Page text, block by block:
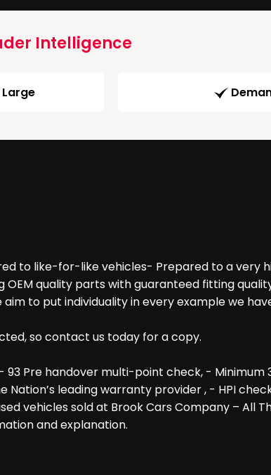
Intelligence
to like-for-like vehicles- Prepared to a very
quality parts with guaranteed fitting
to put individuality in every example we
so contact us today for a copy.
Pre handover multi-point check, - Minimum
leading warranty provider , - HPI
vehicles sold at Brook Cars Company – All
and explanation.